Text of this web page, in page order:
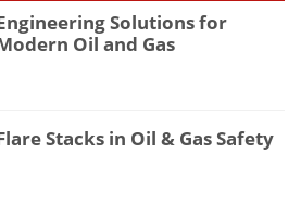
Solutions for
Oil and Gas
Stacks in Oil & Gas Safety